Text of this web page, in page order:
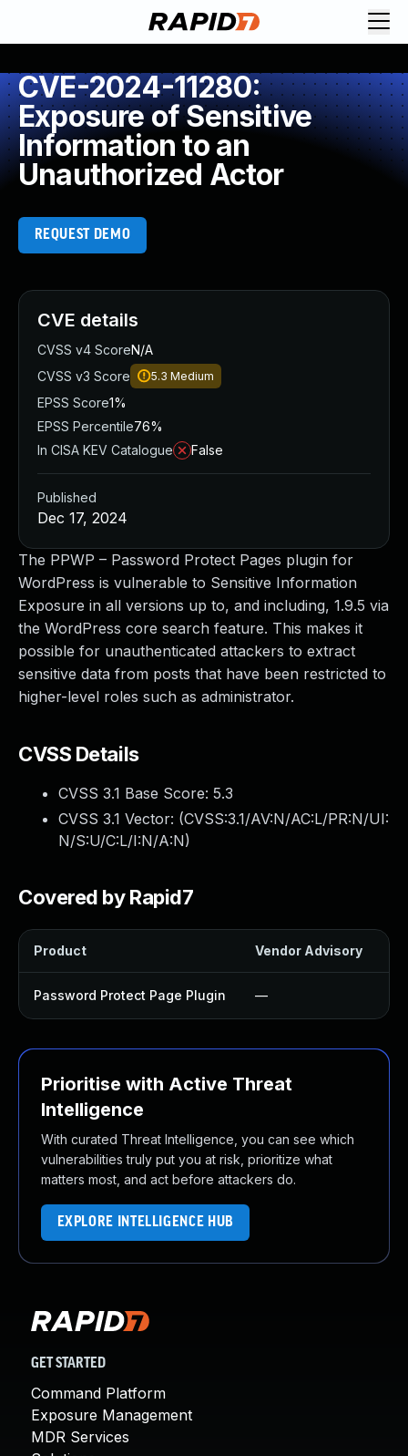
CVE-2024-11280:
Exposure of Sensitive
Information to an
Unauthorized Actor
REQUEST DEMO
The PPWP – Password Protect Pages plugin for
WordPress is vulnerable to Sensitive Information
Exposure in all versions up to, and including, 1.9.5 via
the WordPress core search feature. This makes it
possible for unauthenticated attackers to extract
sensitive data from posts that have been restricted to
higher-level roles such as administrator.
CVSS Details
CVSS 3.1 Base Score: 5.3
CVSS 3.1 Vector: (CVSS:3.1/AV:N/AC:L/PR:N/UI:
N/S:U/C:L/I:N/A:N)
Covered by Rapid7
Product Vendor Advisory
Password Protect Page Plugin —
Prioritise with Active Threat
Intelligence
With curated Threat Intelligence, you can see which
vulnerabilities truly put you at risk, prioritize what
matters most, and act before attackers do.
EXPLORE INTELLIGENCE HUB
CVE details
CVSS v4 ScoreN/A
CVSS v3 Score
5.3 Medium
EPSS Score1%
EPSS Percentile76%
In CISA KEV Catalogue
False
Published
Dec 17, 2024
GET STARTED
Command Platform
Exposure Management
MDR Services